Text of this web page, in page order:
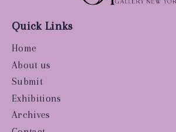
Quick Links
Home
About us
Submit
Exhibitions
Archives